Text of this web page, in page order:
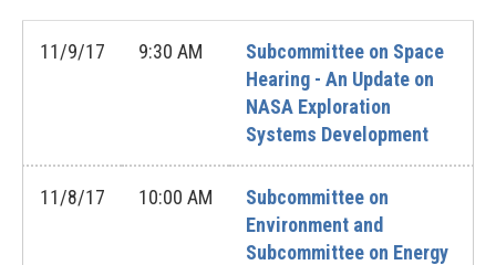
11/9/17 9:30 AM
Subcommittee on Space
Hearing - An Update on
NASA Exploration
Systems Development
11/8/17 10:00 AM
Subcommittee on
Environment and
Subcommittee on Energy